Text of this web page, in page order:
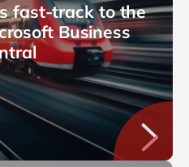
fast-track to the
Business